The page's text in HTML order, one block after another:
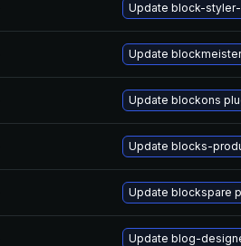
Update block-
Update
Update blockons
Update blocks-
Update blockspare
Update blog-